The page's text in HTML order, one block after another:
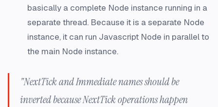
basically a complete Node instance running in a
separate thread. Because it is a separate Node
instance, it can run Javascript Node in parallel to
the main Node instance.
"NextTick and Immediate names should be
inverted because NextTick operations happen